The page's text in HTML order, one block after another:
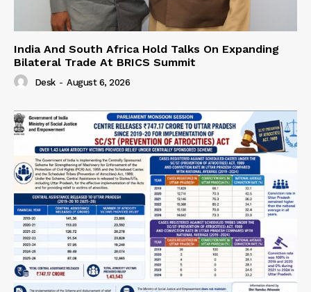
India And South Africa Hold Talks On Expanding
Bilateral Trade At BRICS Summit
Desk - August 6, 2026